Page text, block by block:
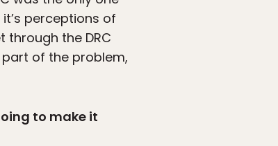
perceptions of
the DRC
of the problem,
to make it